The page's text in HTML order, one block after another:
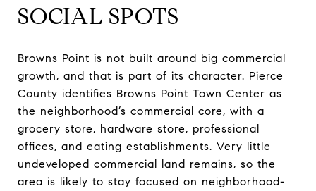
SOCIAL SPOTS
Browns Point is not built around big commercial
growth, and that is part of its character. Pierce
County identifies Browns Point Town Center as
the neighborhood’s commercial core, with a
grocery store, hardware store, professional
offices, and eating establishments. Very little
undeveloped commercial land remains, so the
area is likely to stay focused on neighborhood-